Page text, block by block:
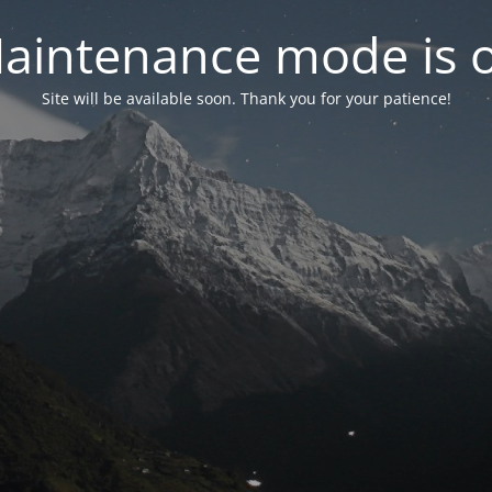
mode is
Site will be available soon. Thank you for your patience!